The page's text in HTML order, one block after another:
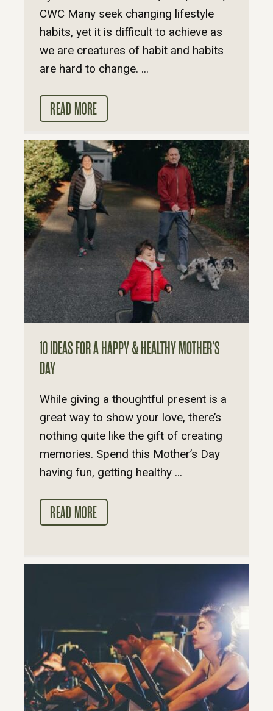
CWC Many seek changing lifestyle
habits, yet it is difficult to achieve as
we are creatures of habit and habits
are hard to change. ...
READ MORE
10 IDEAS FOR A HAPPY & HEALTHY MOTHER’S
DAY
While giving a thoughtful present is a
great way to show your love, there’s
nothing quite like the gift of creating
memories. Spend this Mother’s Day
having fun, getting healthy ...
READ MORE